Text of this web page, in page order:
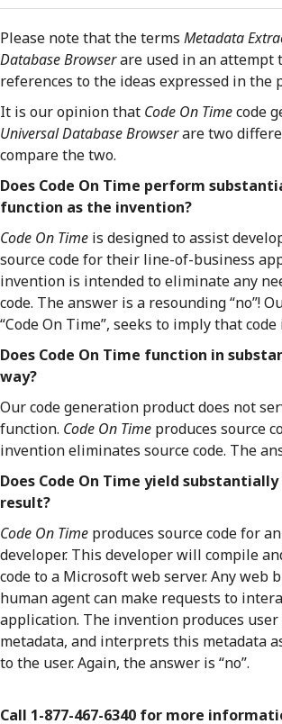
Please note that the terms Metadata
Database Browserare used in an attempt
references to the ideas expressed in the
It is our opinion that Code On Timecode
Universal Database Browserare two
compare the two.
Does Code On Time perform
function as the invention?
Code On Time is designed to assist
source code for their line-of-business
invention is intended to eliminate any
code. The answer is a resounding “no”!
“Code On Time”, seeks to imply that
Does Code On Time function in
way?
Our code generation product does not
function. Code On Time produces source
invention eliminates source code. The
Does Code On Time yield
result?
Code On Time produces source code for
developer. This developer will compile
code to a Microsoft web server. Any web
human agent can make requests to
application. The invention produces
metadata, and interprets this metadata
to the user. Again, the answer is “no”.
Call 1-877-467-6340 for more